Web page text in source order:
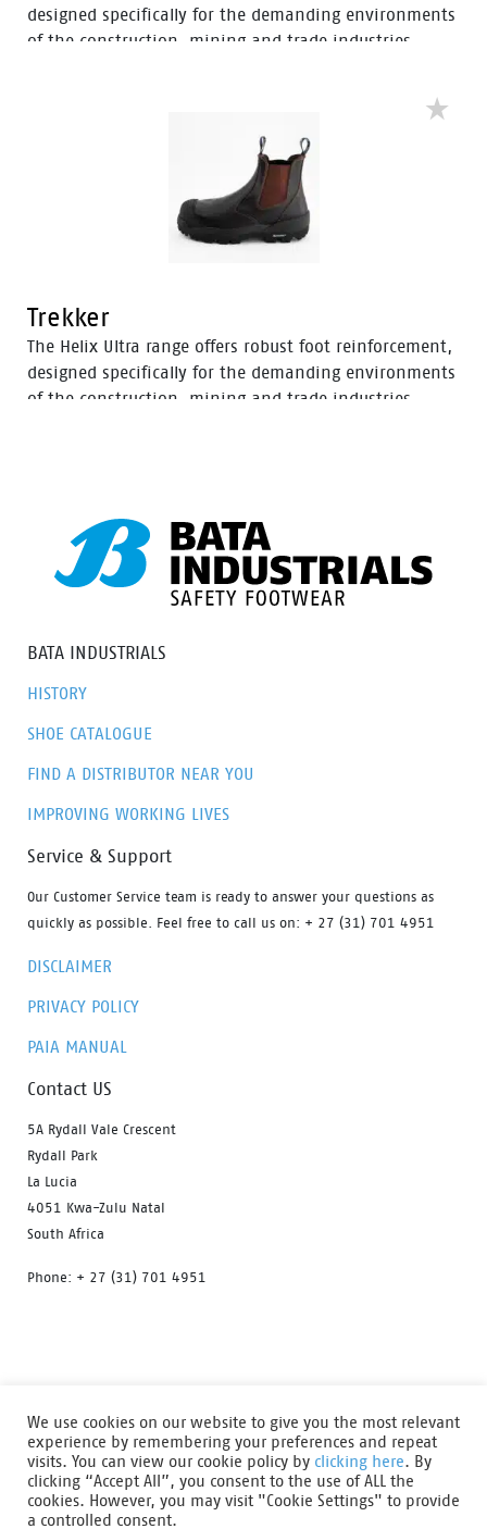
designed specifically for the demanding environments
of the construction, mining and trade industries.
and mitigate the risk of strain-related injuries and
Trekker
The Helix Ultra range offers robust foot reinforcement,
designed specifically for the demanding environments
of the construction, mining and trade industries.
BATA INDUSTRIALS
HISTORY
SHOE CATALOGUE
FIND A DISTRIBUTOR NEAR YOU
IMPROVING WORKING LIVES
Service & Support
Our Customer Service team is ready to answer your questions as
quickly as possible. Feel free to call us on: + 27 (31) 701 4951
DISCLAIMER
PRIVACY POLICY
PAIA MANUAL
Contact US
5A Rydall Vale Crescent
Rydall Park
La Lucia
4051 Kwa-Zulu Natal
South Africa
Phone: + 27 (31) 701 4951
FIND A DISTRIBUTOR
DOWNLOAD CATALOGUE
CONTACT US
Safety shoes from Bata Industrials are designed to ensure that
We use cookies on our website to give you the most relevant
experience by remembering your preferences and repeat
visits. You can view our cookie policy by clicking here. By
clicking “Accept All”, you consent to the use of ALL the
cookies. However, you may visit "Cookie Settings" to provide
a controlled consent.